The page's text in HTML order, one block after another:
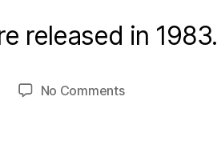
released in 1983.
No Commentson